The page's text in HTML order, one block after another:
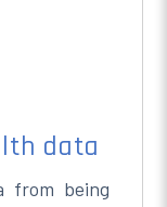
data
from being